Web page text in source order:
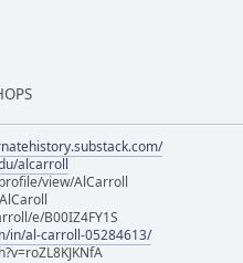
alcarroll
view/AlCarroll
e/B00IZ4FY1S
in/al-carroll-05284613/